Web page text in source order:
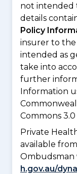
not intended
details
Policy
insurer to the
intended as
take into
further
Information
Commons
Private
available
Ombudsman
h.gov.au/